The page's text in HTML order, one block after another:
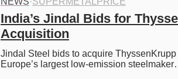
India’s Jindal Bids for
Acquisition
Jindal Steel bids to acquire
Europe’s largest low-emission